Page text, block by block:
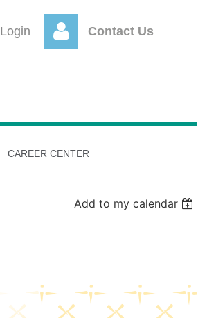
Login
Log
Contact Us
CAREER CENTER
Add to my calendar